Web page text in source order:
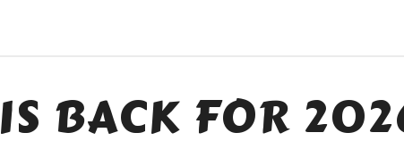
IS BACK FOR